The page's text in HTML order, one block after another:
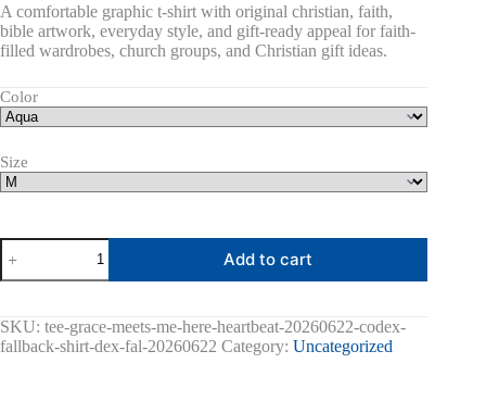
A comfortable graphic t-shirt with original christian, faith,
bible artwork, everyday style, and gift-ready appeal for faith-
filled wardrobes, church groups, and Christian gift ideas.
Color
Size
GRACE
MEETS
ME
Heartbeat-
20260622-
codex-
Add to cart
SKU: tee-grace-meets-me-here-heartbeat-20260622-codex-
fallback-shirt-dex-fal-20260622 Category: Uncategorized